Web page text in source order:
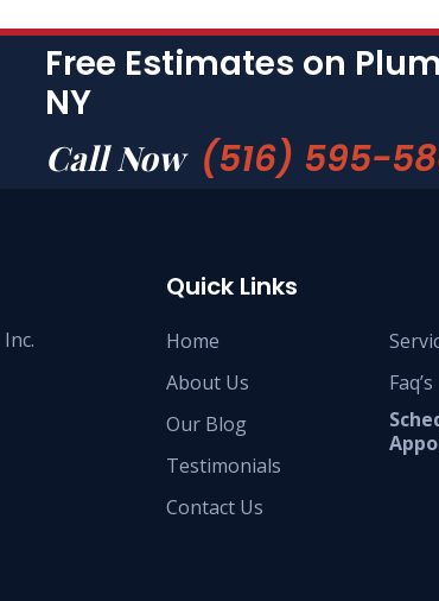
Free Estimates on
NY
Call Now (516) 595-
Quick Links
Home
About Us
Our Blog
Testimonials
Contact Us
Faq’s